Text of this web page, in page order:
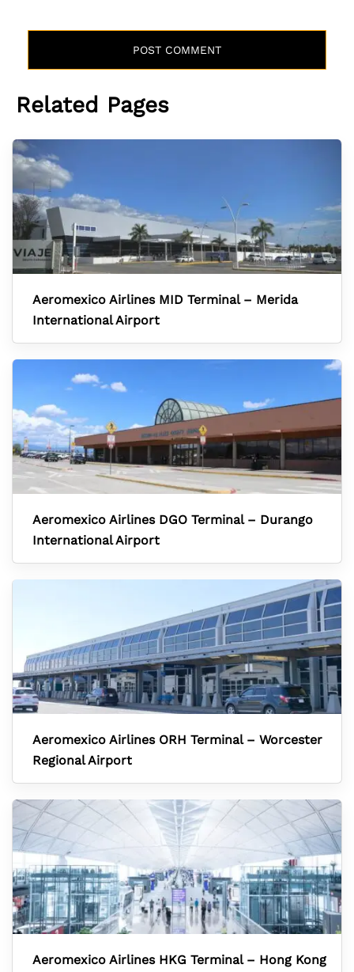
Related Pages
Aeromexico Airlines MID Terminal – Merida
International Airport
Aeromexico Airlines DGO Terminal – Durango
International Airport
Aeromexico Airlines ORH Terminal – Worcester
Regional Airport
Aeromexico Airlines HKG Terminal – Hong Kong